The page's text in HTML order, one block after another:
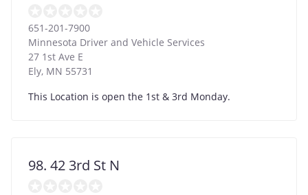
651-201-7900
Minnesota Driver and Vehicle Services
27 1st Ave E
Ely, MN 55731
This Location is open the 1st & 3rd Monday.
98. 42 3rd St N